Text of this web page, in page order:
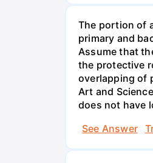
The portion of
primary and
Assume that
the protective
overlapping of
Art and
does not have
See Answer